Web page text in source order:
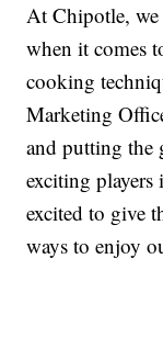
At Chipotle, we
when it comes
cooking
Marketing
and putting the
exciting
excited to give
ways to enjoy